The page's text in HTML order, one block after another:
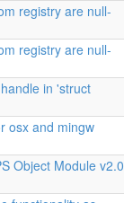
registry are null-
registry are null-
in 'struct
osx and mingw
Object Module v2.0